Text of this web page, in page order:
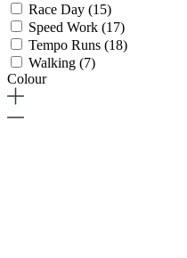
Race Day (15)
Speed Work (17)
Tempo Runs (18)
Walking (7)
Colour